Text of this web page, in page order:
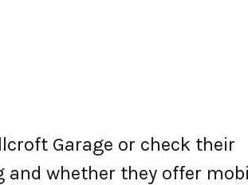
Garage or check their
whether they offer